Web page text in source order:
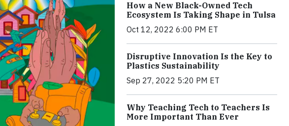
How a New Black-Owned Tech
Ecosystem Is Taking Shape in Tulsa
Oct 12, 2022 6:00 PM ET
Disruptive Innovation Is the Key to
Plastics Sustainability
Sep 27, 2022 5:20 PM ET
Why Teaching Tech to Teachers Is
More Important Than Ever